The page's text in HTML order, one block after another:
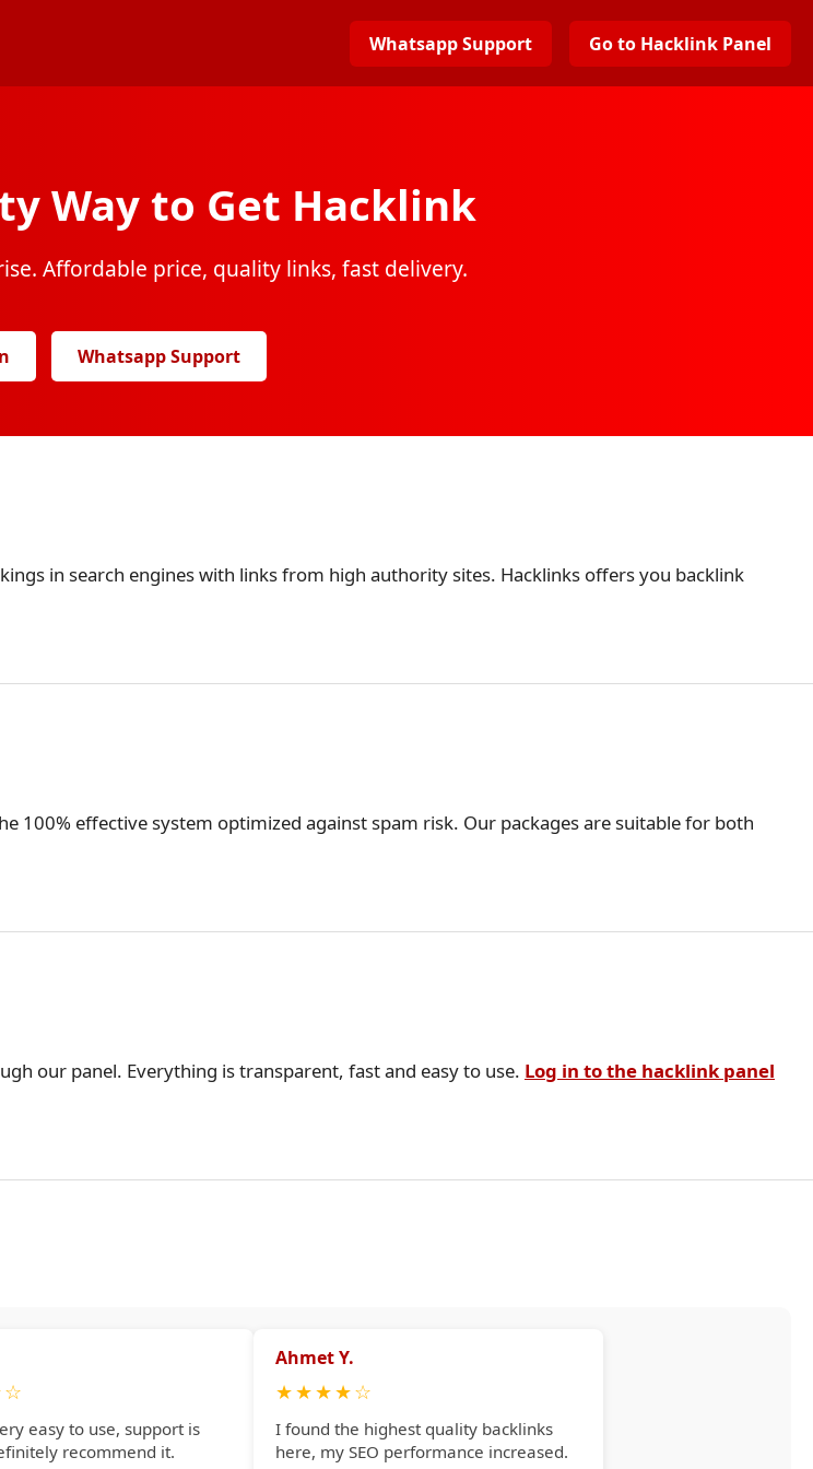
Whatsapp Support Go to Hacklink Panel
Way to Get Hacklink
Affordable price, quality links, fast delivery.
Whatsapp Support
in search engines with links from high authority sites. Hacklinks offers you backlink
100% effective system optimized against spam risk. Our packages are suitable for both
our panel. Everything is transparent, fast and easy to use. Log in to the hacklink panel
☆
easy to use, support is
recommend it.
Ahmet Y.
★★★★☆
I found the highest quality backlinks
here, my SEO performance increased.